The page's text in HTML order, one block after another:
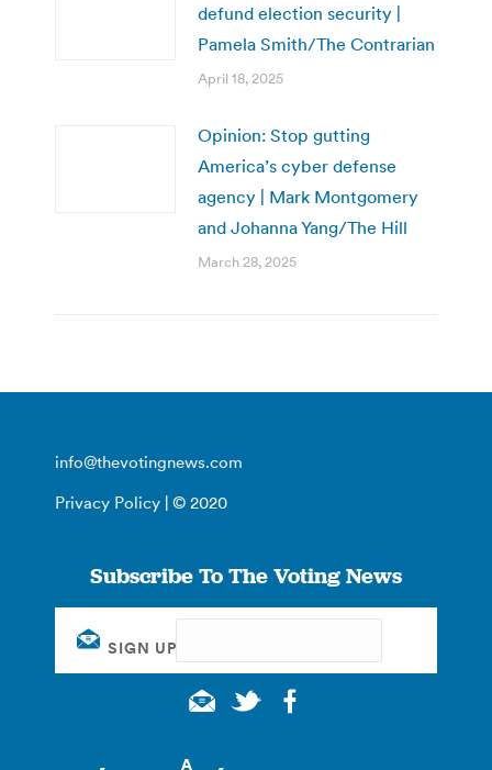
defund election security |
Pamela Smith/The Contrarian
April 18, 2025
Opinion: Stop gutting
America’s cyber defense
agency | Mark Montgomery
and Johanna Yang/The Hill
March 28, 2025
info@thevotingnews.com
Privacy Policy | © 2020
Subscribe To The Voting News